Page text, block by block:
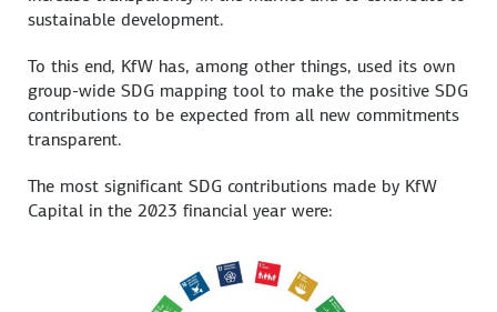
sustainable development.
To this end, KfW has, among other things, used its own
group-wide SDG mapping tool to make the positive SDG
contributions to be expected from all new commitments
transparent.
The most significant SDG contributions made by KfW
Capital in the 2023 financial year were: